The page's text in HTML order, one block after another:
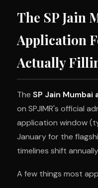
The SP Jain
Application
Actually
The SP Jain
on SPJIMR's official
application window
January for the
timelines shift
A few things most